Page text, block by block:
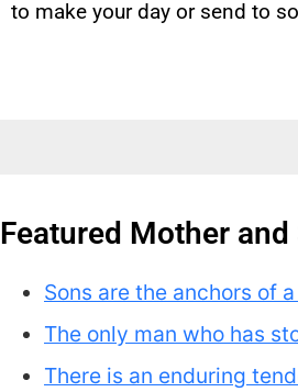
to make your day or send to
Featured Mother and
Sons are the anchors of
The only man who has
There is an enduring